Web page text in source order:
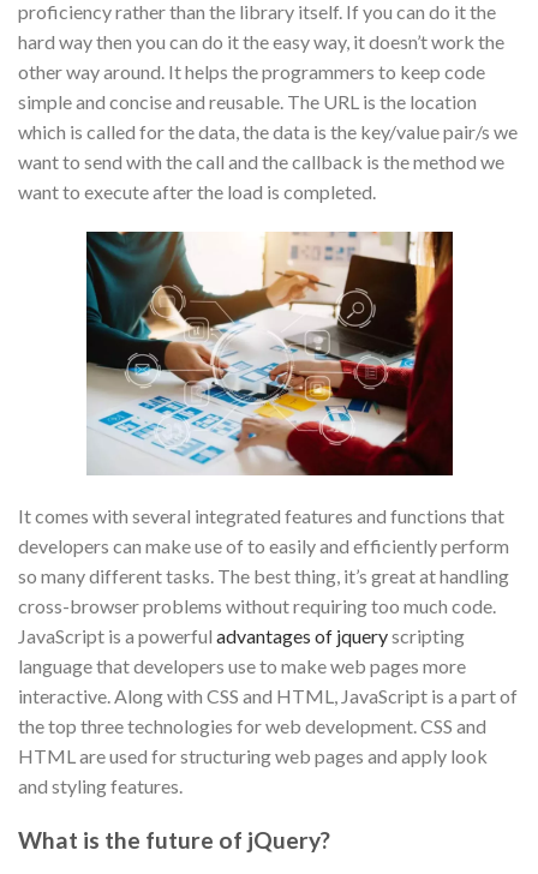
proficiency rather than the library itself. If you can do it the
hard way then you can do it the easy way, it doesn’t work the
other way around. It helps the programmers to keep code
simple and concise and reusable. The URL is the location
which is called for the data, the data is the key/value pair/s we
want to send with the call and the callback is the method we
want to execute after the load is completed.
It comes with several integrated features and functions that
developers can make use of to easily and efficiently perform
so many different tasks. The best thing, it’s great at handling
cross-browser problems without requiring too much code.
JavaScript is a powerful advantages of jqueryscripting
language that developers use to make web pages more
interactive. Along with CSS and HTML, JavaScript is a part of
the top three technologies for web development. CSS and
HTML are used for structuring web pages and apply look
and styling features.
What is the future of jQuery?